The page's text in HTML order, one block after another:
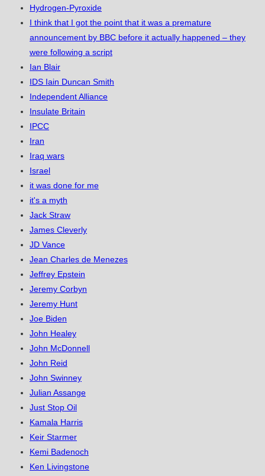
Hydrogen-Pyroxide
I think that I got the point that it was a premature
announcement by BBC before it actually happened – they
were following a script
Ian Blair
IDS Iain Duncan Smith
Independent Alliance
Insulate Britain
IPCC
Iran
Iraq wars
Israel
it was done for me
it's a myth
Jack Straw
James Cleverly
JD Vance
Jean Charles de Menezes
Jeffrey Epstein
Jeremy Corbyn
Jeremy Hunt
Joe Biden
John Healey
John McDonnell
John Reid
John Swinney
Julian Assange
Just Stop Oil
Kamala Harris
Keir Starmer
Kemi Badenoch
Ken Livingstone